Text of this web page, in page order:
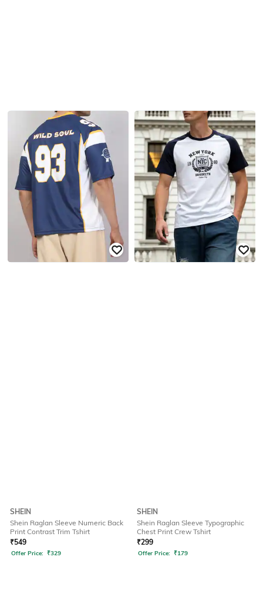
SHEIN
Shein Raglan Sleeve Numeric Back
Print Contrast Trim Tshirt
₹549
Offer Price: ₹329
SHEIN
Shein Raglan Sleeve Typographic
Chest Print Crew Tshirt
₹299
Offer Price: ₹179